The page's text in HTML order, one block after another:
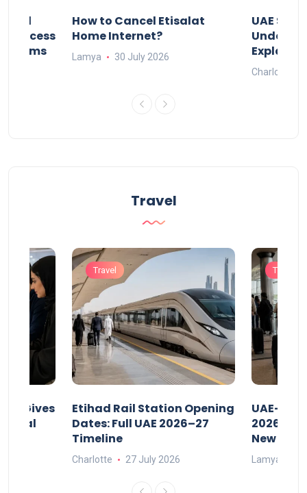
Process
How to Cancel Etisalat
Home Internet?
Lamya 30 July 2026
UAE
Under-
Charlotte
Travel
Gives
Legal
Travel
Etihad Rail Station Opening
Dates: Full UAE 2026–27
Timeline
Charlotte 27 July 2026
Travel
UAE-
2026: Air
New
Lamya